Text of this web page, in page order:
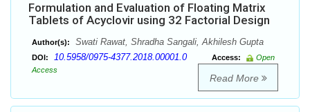
Formulation and Evaluation of Floating Matrix
Tablets of Acyclovir using 32 Factorial Design
Author(s): Swati Rawat, Shradha Sangali, Akhilesh Gupta
DOI: 10.5958/0975-4377.2018.00001.0 Access:
Open
Access
Read More